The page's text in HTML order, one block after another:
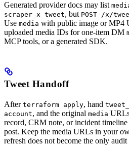
Generated provider docs may list
scraper_x_tweet, but POST /x/
Use media with public image or MP4
uploaded media IDs for one-item DM
MCP tools, or a generated SDK.
Tweet Handoff
After terraform apply, hand
account, and the original media
record, CRM note, or incident timeline
post. Keep the media URLs in your
refresh does not become the only audit